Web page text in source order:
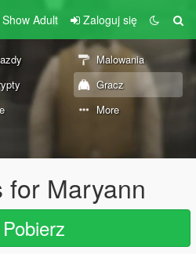
Show Adult Zaloguj się
Malowania
Gracz
More
for Maryann
Pobierz